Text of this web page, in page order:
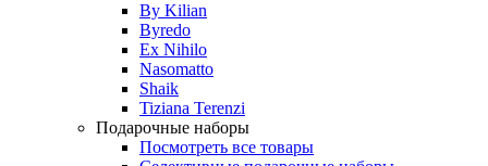
By Kilian
Byredo
Ex Nihilo
Nasomatto
Shaik
Tiziana Terenzi
Подарочные наборы
Посмотреть все товары